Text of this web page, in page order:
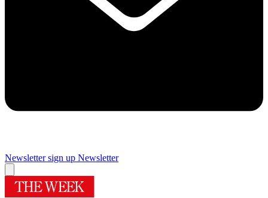
Newsletter sign up Newsletter